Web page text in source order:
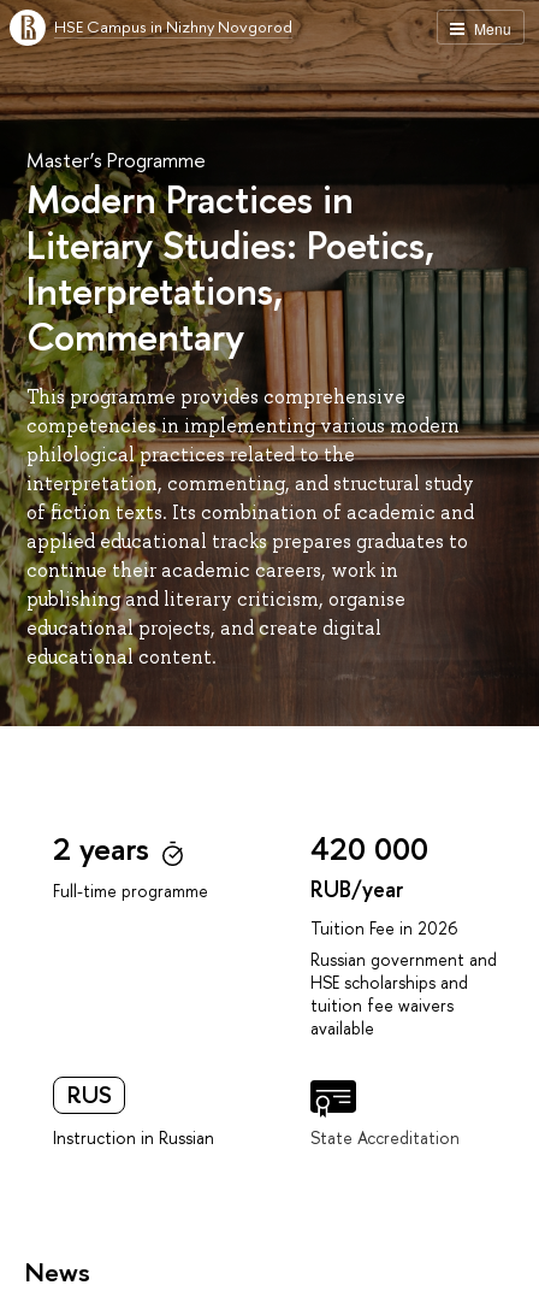
Menu
HSE Campus in Nizhny Novgorod
Master’s Programme
Modern Practices in
Literary Studies: Poetics,
Interpretations,
Commentary
This programme provides comprehensive
competencies in implementing various modern
philological practices related to the
interpretation, commenting, and structural study
of fiction texts. Its combination of academic and
applied educational tracks prepares graduates to
continue their academic careers, work in
publishing and literary criticism, organise
educational projects, and create digital
educational content.
2 years
Full-time programme
420 000
RUB/year
Tuition Fee in 2026
Russian government and
HSE scholarships and
tuition fee waivers
available
RUS
Instruction in Russian State Accreditation
News